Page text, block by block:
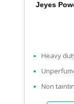
Jeyes
Heavy
Non